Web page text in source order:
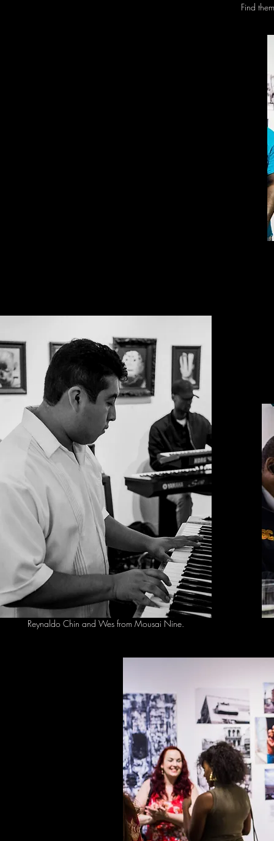
Find
Reynaldo Chin and Wes from Mousai Nine.